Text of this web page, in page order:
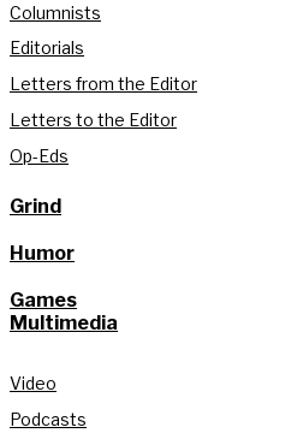
Columnists
Editorials
Letters from the Editor
Letters to the Editor
Op-Eds
Grind
Humor
Games
Multimedia
Video
Podcasts